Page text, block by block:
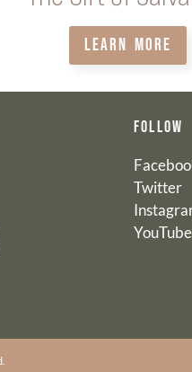
LEARN MORE
FOLLOW
Twitter
YouTube